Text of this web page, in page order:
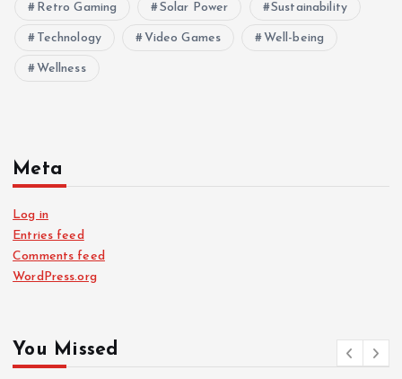
Retro Gaming Solar Power Sustainability
Technology Video Games Well-being
Wellness
Meta
Log in
Entries feed
Comments feed
WordPress.org
You Missed